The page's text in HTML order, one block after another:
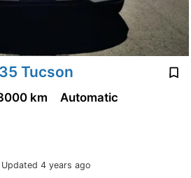
Tucson
Updated 4 years ago
km
Automatic